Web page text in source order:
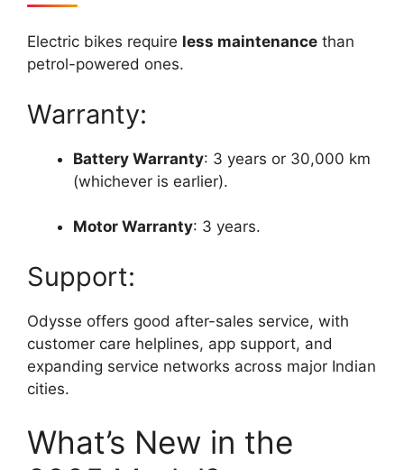
Electric bikes require less maintenance than
petrol-powered ones.
Warranty:
Battery Warranty: 3 years or 30,000 km
(whichever is earlier).
Motor Warranty: 3 years.
Support:
Odysse offers good after-sales service, with
customer care helplines, app support, and
expanding service networks across major Indian
cities.
What’s New in the